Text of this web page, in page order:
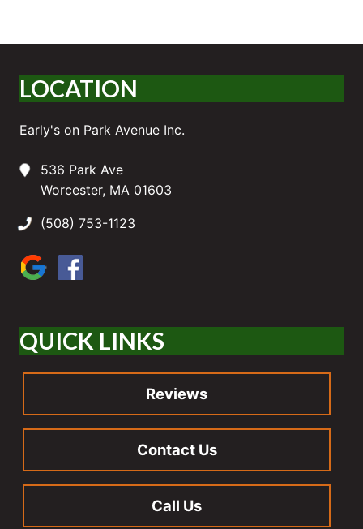
LOCATION
Early's on Park Avenue Inc.
536 Park Ave
Worcester, MA 01603
(508) 753-1123
QUICK LINKS
Reviews
Contact Us
Call Us